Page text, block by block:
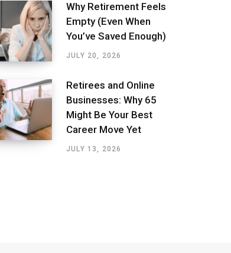
Why Retirement Feels
Empty (Even When
You’ve Saved Enough)
JULY 20, 2026
Retirees and Online
Businesses: Why 65
Might Be Your Best
Career Move Yet
JULY 13, 2026